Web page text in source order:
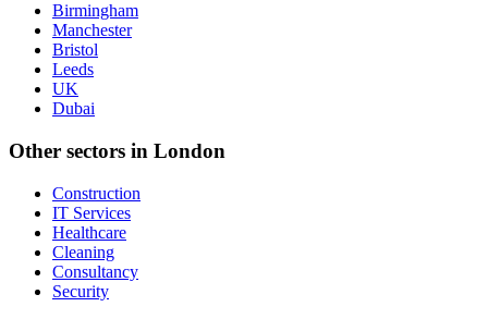
Birmingham
Manchester
Bristol
Leeds
UK
Dubai
Other sectors in London
Construction
IT Services
Healthcare
Cleaning
Consultancy
Security